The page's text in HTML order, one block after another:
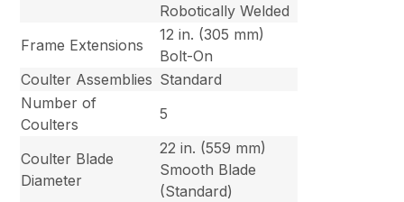
Robotically Welded
Frame Extensions
12 in. (305 mm)
Bolt-On
Coulter Assemblies Standard
Number of
Coulters
5
Coulter Blade
Diameter
22 in. (559 mm)
Smooth Blade
(Standard)